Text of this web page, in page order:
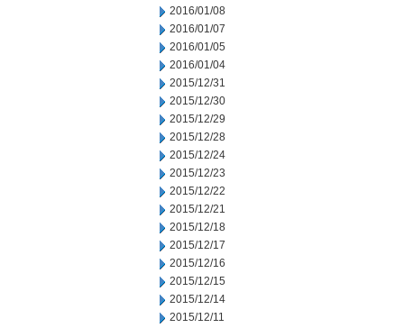
2016/01/08
2016/01/07
2016/01/05
2016/01/04
2015/12/31
2015/12/30
2015/12/29
2015/12/28
2015/12/24
2015/12/23
2015/12/22
2015/12/21
2015/12/18
2015/12/17
2015/12/16
2015/12/15
2015/12/14
2015/12/11